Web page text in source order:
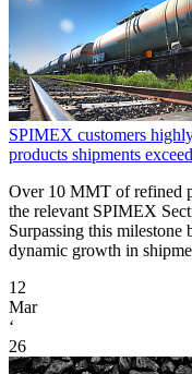
SPIMEX customers
products shipments
Over 10 MMT of refined
the relevant SPIMEX
Surpassing this milestone
dynamic growth in
12
Mar
‘
26